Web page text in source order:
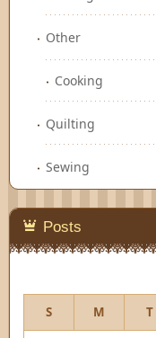
Other
Cooking
Quilting
Sewing
Posts
S
M T